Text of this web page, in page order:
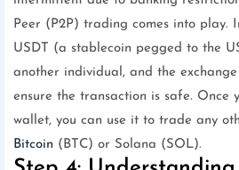
Peer (P2P) trading comes into play.
USDT (a stablecoin pegged to the
another individual, and the
ensure the transaction is safe. Once
wallet, you can use it to trade any
Bitcoin (BTC) or Solana (SOL).